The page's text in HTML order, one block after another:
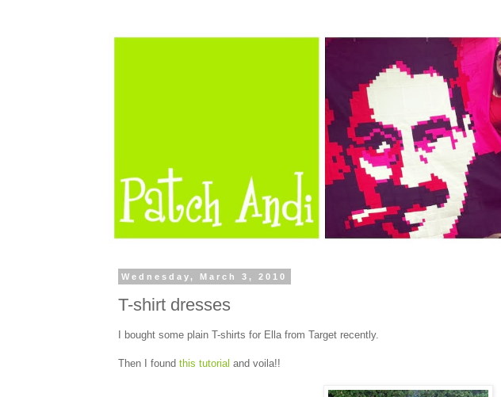
Wednesday, March 3, 2010
T-shirt dresses
I bought some plain T-shirts for Ella from Target recently.
Then I found this tutorial and voila!!